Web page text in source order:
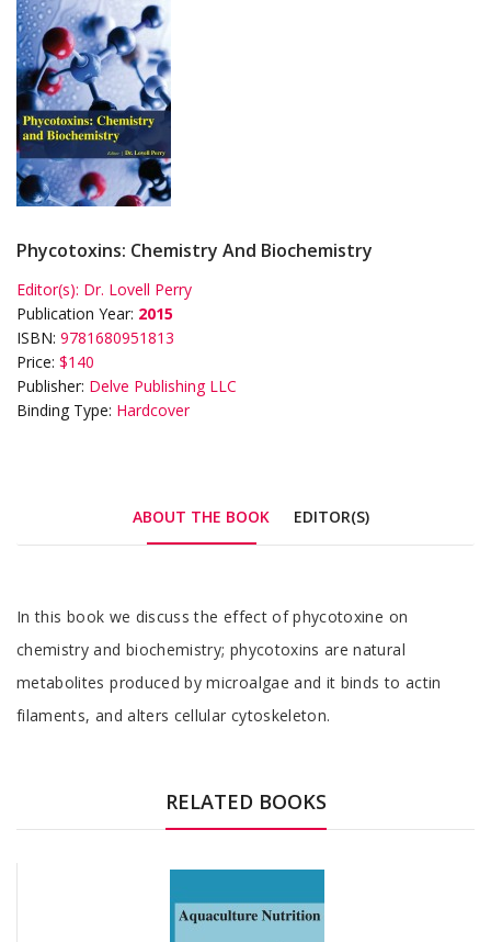
Phycotoxins: Chemistry And Biochemistry
Editor(s): Dr. Lovell Perry
Publication Year: 2015
ISBN: 9781680951813
Price: $140
Publisher: Delve Publishing LLC
Binding Type: Hardcover
ABOUT THE BOOK EDITOR(S)
Tab
Article
In this book we discuss the effect of phycotoxine on
chemistry and biochemistry; phycotoxins are natural
metabolites produced by microalgae and it binds to actin
filaments, and alters cellular cytoskeleton.
RELATED BOOKS